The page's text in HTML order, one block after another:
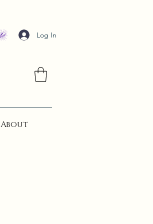
Log In
About